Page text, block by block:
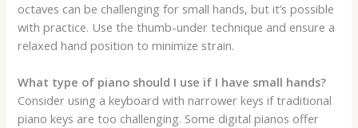
octaves can be challenging for small hands, but it’s possible
with practice. Use the thumb-under technique and ensure a
relaxed hand position to minimize strain.
What type of piano should I use if I have small hands?
Consider using a keyboard with narrower keys if traditional
piano keys are too challenging. Some digital pianos offer